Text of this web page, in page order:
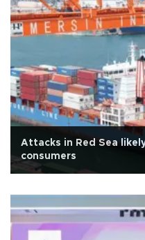
Attacks in Red Sea
consumers